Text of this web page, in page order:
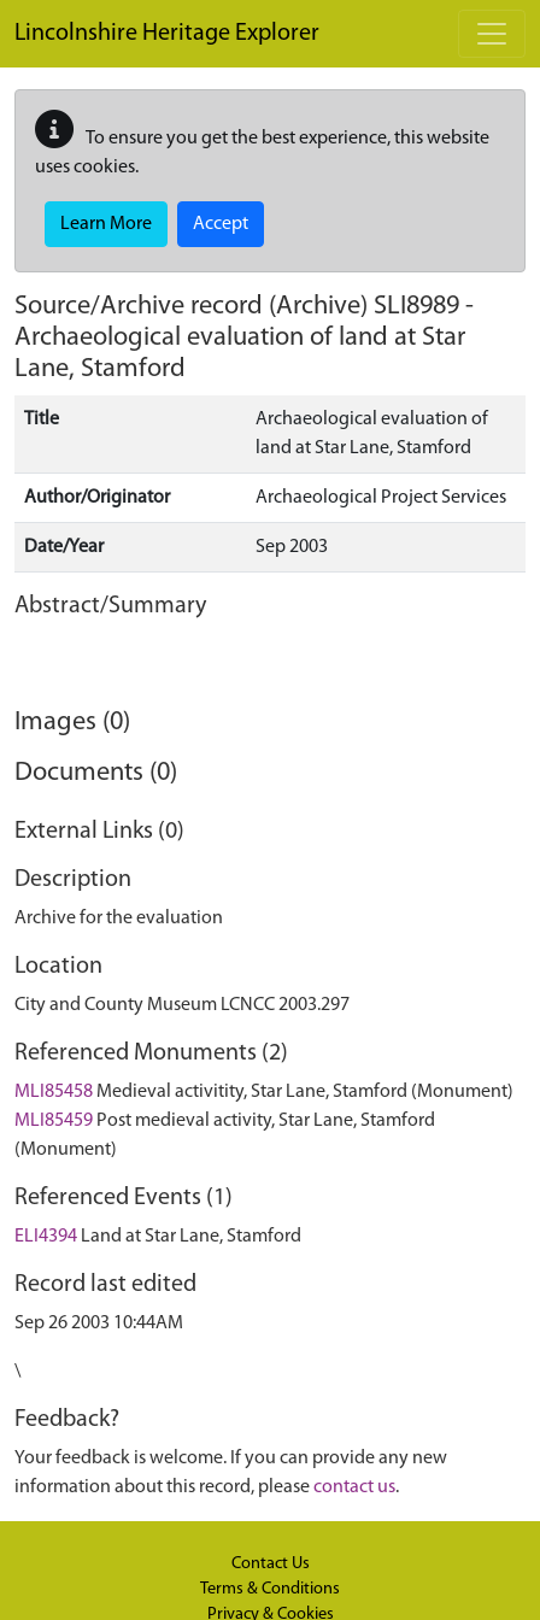
Lincolnshire Heritage Explorer
To ensure you get the best experience, this website
uses cookies.
Learn More Accept
Source/Archive record (Archive) SLI8989 -
Archaeological evaluation of land at Star
Lane, Stamford
Title
Archaeological evaluation of
land at Star Lane, Stamford
Author/Originator Archaeological Project Services
Date/Year Sep 2003
Abstract/Summary
Images (0)
Documents (0)
External Links (0)
Description
Archive for the evaluation
Location
City and County Museum LCNCC 2003.297
Referenced Monuments (2)
MLI85458 Medieval activitity, Star Lane, Stamford (Monument)
MLI85459 Post medieval activity, Star Lane, Stamford
(Monument)
Referenced Events (1)
ELI4394 Land at Star Lane, Stamford
Record last edited
Sep 26 2003 10:44AM
\
Feedback?
Your feedback is welcome. If you can provide any new
information about this record, pleasecontact us.
Contact Us
Terms & Conditions
Privacy & Cookies